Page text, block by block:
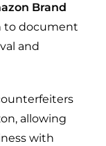
Brand
to document
and
allowing
with